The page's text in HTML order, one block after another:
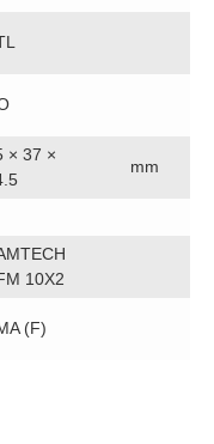
× 37 ×
mm
10X2
(F)